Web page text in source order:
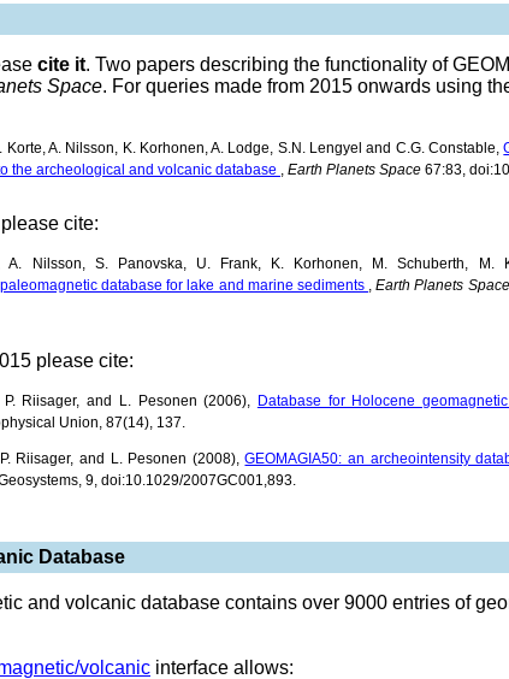
cite it. Two papers describing the functionality of
Space. For queries made from 2015 onwards using
Korte, A. Nilsson, K. Korhonen, A. Lodge, S.N. Lengyel and C.G. Constable,
the archeological and volcanic database , Earth Planets Space 67:83,
cite:
A. Nilsson, S. Panovska, U. Frank, K. Korhonen, M. Schuberth, M.
database for lake and marine sediments ,Earth Planets Space
please cite:
Riisager, and L. Pesonen (2006), Database for Holocene
Union, 87(14), 137.
Riisager, and L. Pesonen (2008),GEOMAGIA50: an archeointensity
9, doi:10.1029/2007GC001,893.
Database
and volcanic database contains over 9000 entries of
volcanic interface allows: